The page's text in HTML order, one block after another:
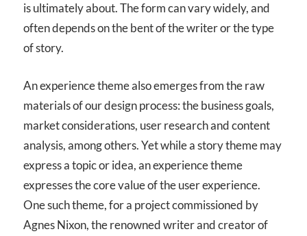
is ultimately about. The form can vary widely, and
often depends on the bent of the writer or the type
of story.
An experience theme also emerges from the raw
materials of our design process: the business goals,
market considerations, user research and content
analysis, among others. Yet while a story theme may
express a topic or idea, an experience theme
expresses the core value of the user experience.
One such theme, for a project commissioned by
Agnes Nixon, the renowned writer and creator of